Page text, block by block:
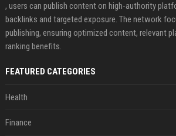
, users can publish content on high-authority
backlinks and targeted exposure. The network
publishing, ensuring optimized content, relevant
ranking benefits.
FEATURED CATEGORIES
Health
Finance